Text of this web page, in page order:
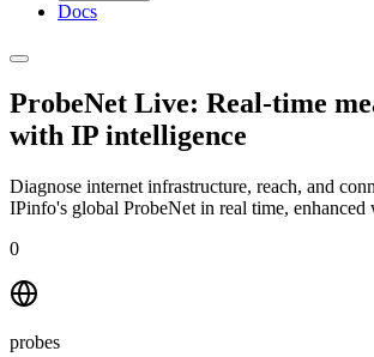
Docs
ProbeNet Live: Real-time
with IP intelligence
Diagnose internet infrastructure, reach, and
IPinfo's global ProbeNet in real time, enhanced
0
probes